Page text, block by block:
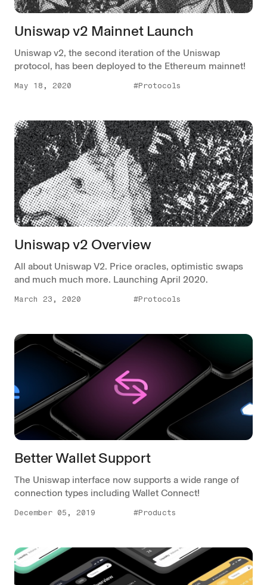
Uniswap v2 Mainnet Launch
Uniswap v2, the second iteration of the Uniswap
protocol, has been deployed to the Ethereum mainnet!
May 18, 2020 #Protocols
Uniswap v2 Overview
All about Uniswap V2. Price oracles, optimistic swaps
and much much more. Launching April 2020.
March 23, 2020 #Protocols
Better Wallet Support
The Uniswap interface now supports a wide range of
connection types including Wallet Connect!
December 05, 2019 #Products